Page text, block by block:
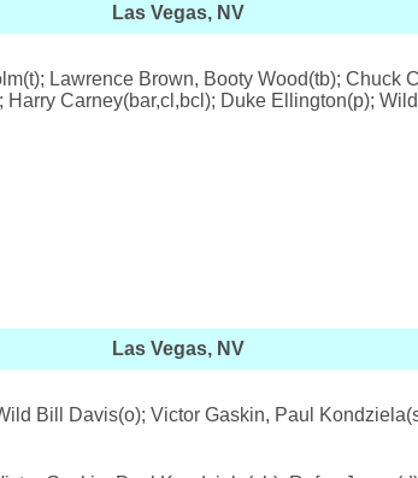
Las Vegas, NV
Lawrence Brown, Booty Wood(tb); Chuck
Carney(bar,cl,bcl); Duke Ellington(p);
Las Vegas, NV
Bill Davis(o); Victor Gaskin, Paul